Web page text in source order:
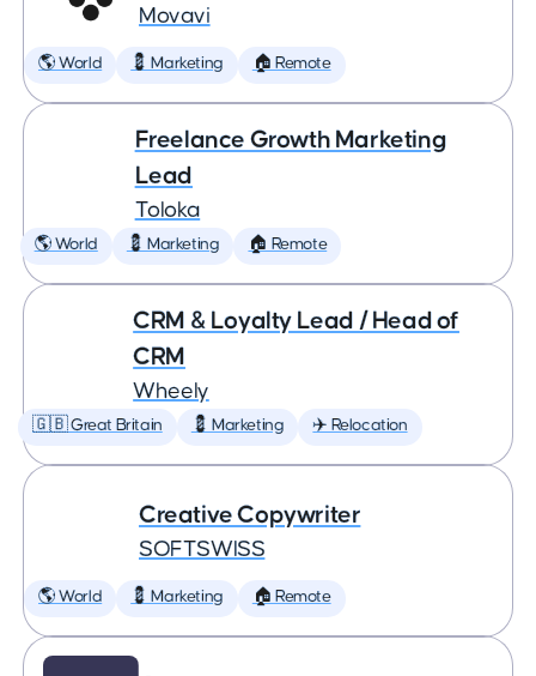
Movavi
🌎 World 💈 Marketing 🏠 Remote
Freelance Growth Marketing
Lead
Toloka
🌎 World 💈 Marketing 🏠 Remote
CRM & Loyalty Lead / Head of
CRM
Wheely
🇬🇧 Great Britain 💈 Marketing ✈️ Relocation
Creative Copywriter
SOFTSWISS
🌎 World 💈 Marketing 🏠 Remote